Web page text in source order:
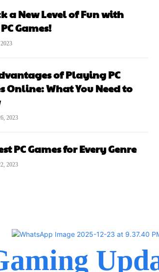
a New Level of Fun with
Games!
of Playing PC
Online: What You Need to
2023
PC Games for Every Genre
2023